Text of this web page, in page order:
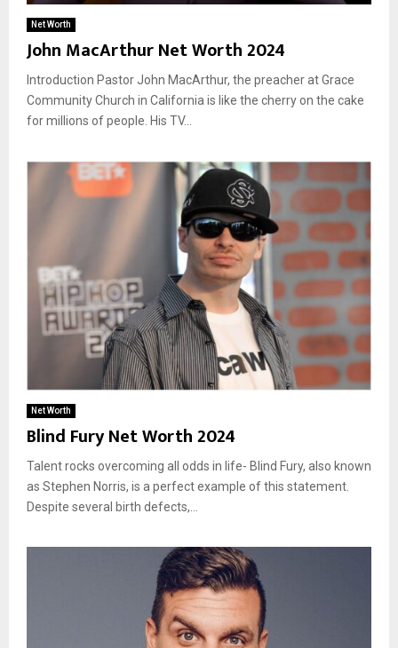
Net Worth
John MacArthur Net Worth 2024
Introduction Pastor John MacArthur, the preacher at Grace
Community Church in California is like the cherry on the cake
for millions of people. His TV...
Net Worth
Blind Fury Net Worth 2024
Talent rocks overcoming all odds in life- Blind Fury, also known
as Stephen Norris, is a perfect example of this statement.
Despite several birth defects,...